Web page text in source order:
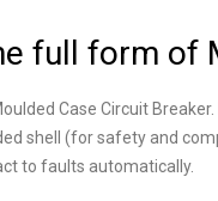
full form of
Case Circuit Breaker.
shell (for safety and
to faults automatically.​